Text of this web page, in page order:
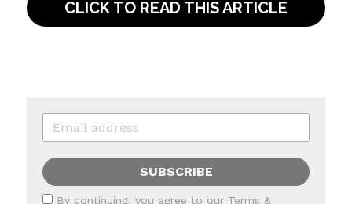
CLICK TO READ THIS ARTICLE
SUBSCRIBE
By continuing, you agree to our Terms &